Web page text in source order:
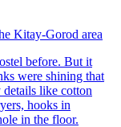
Kitay-Gorod area
before. But it
were shining that
details like cotton
hooks in
in the floor.